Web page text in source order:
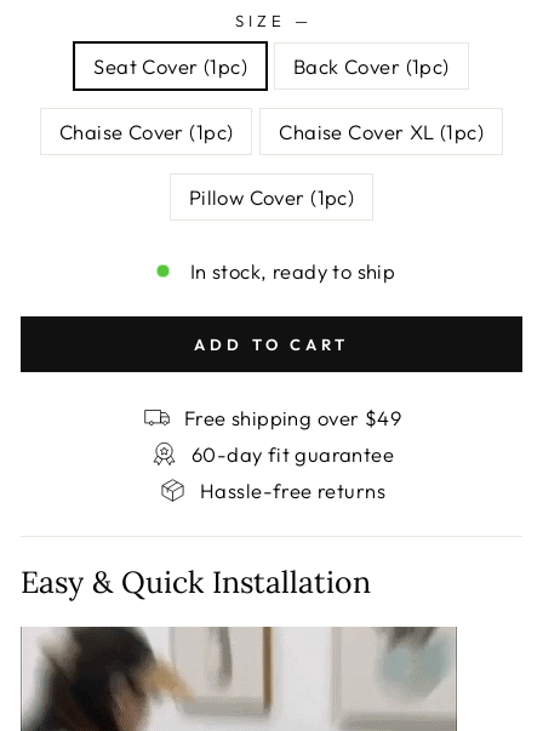
SIZE —
Seat Cover (1pc) Back Cover (1pc)
Chaise Cover (1pc) Chaise Cover XL (1pc)
Pillow Cover (1pc)
In stock, ready to ship
ADD TO CART
Free shipping over $49
60-day fit guarantee
Hassle-free returns
Easy & Quick Installation